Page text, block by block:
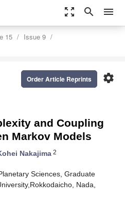
zoom_out_map search menu
15
Issue 9
settings
Order Article Reprints
and Coupling
Markov Models
Nakajima 2
Sciences, Graduate
Nada,